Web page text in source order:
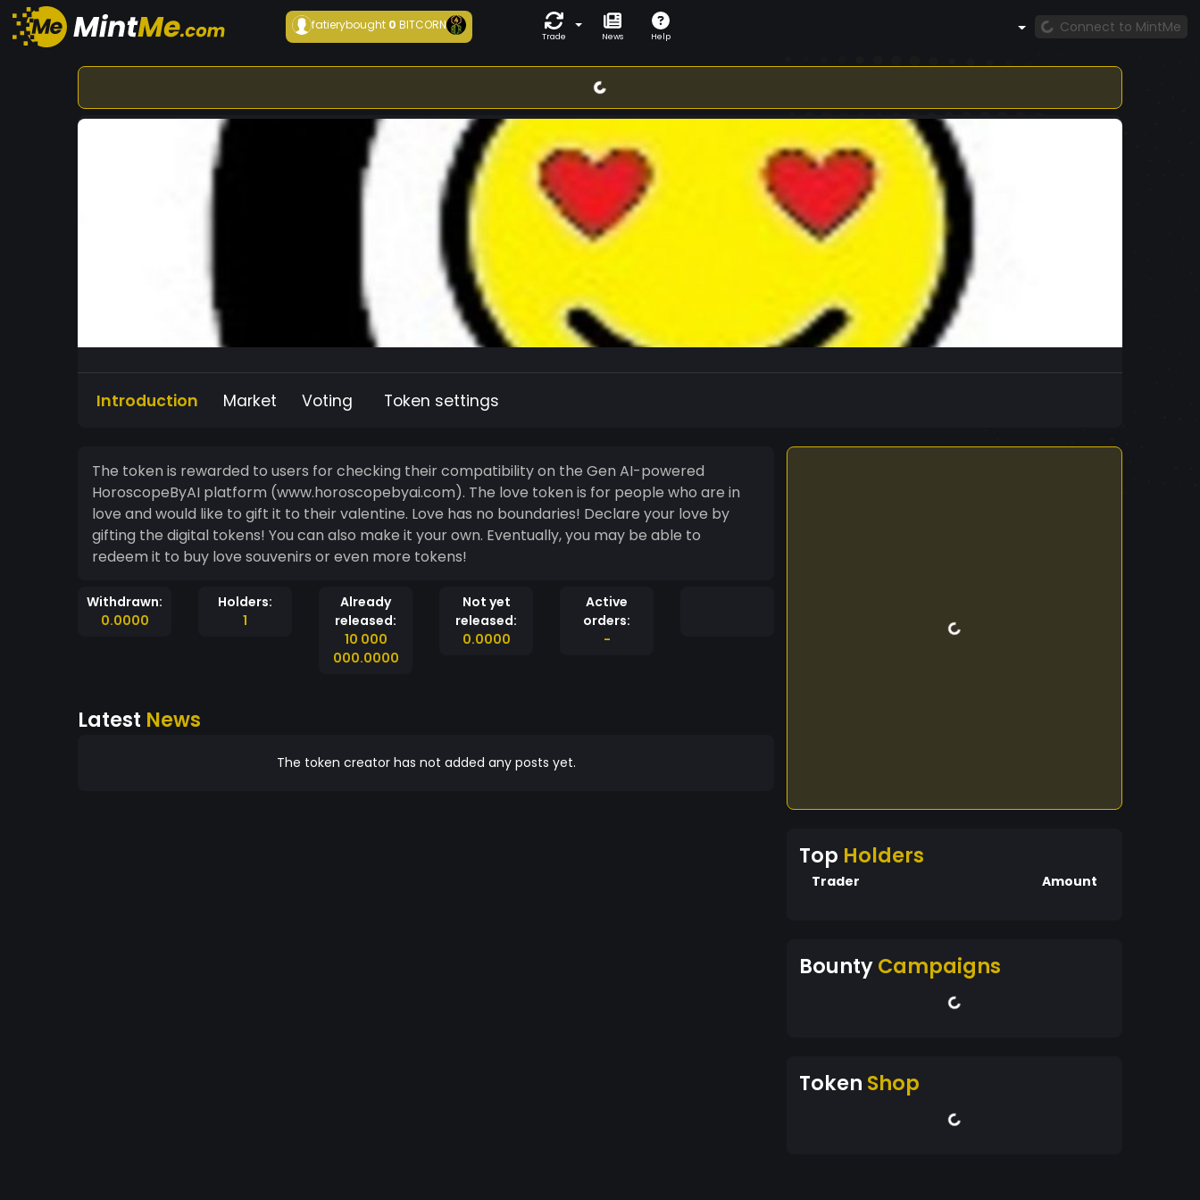
fatierybought 0BITCORN
Trade News Help
Connect to MintMe
Introduction Market Voting Token settings
The token is rewarded to users for checking their compatibility on the Gen AI-powered
HoroscopeByAI platform (www.horoscopebyai.com). The love token is for people who are in
love and would like to gift it to their valentine. Love has no boundaries! Declare your love by
gifting the digital tokens! You can also make it your own. Eventually, you may be able to
redeem it to buy love souvenirs or even more tokens!
Withdrawn:
0.0000
Holders:
1
Already
released:
10 000
000.0000
Not yet
released:
0.0000
Active
orders:
-
Latest News
The token creator has not added any posts yet.
Top Holders
Trader Amount
BountyCampaigns
Token Shop